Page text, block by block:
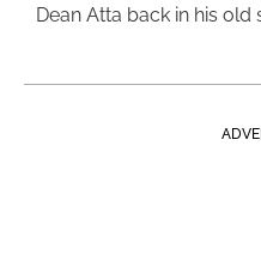
Dean Atta back in his